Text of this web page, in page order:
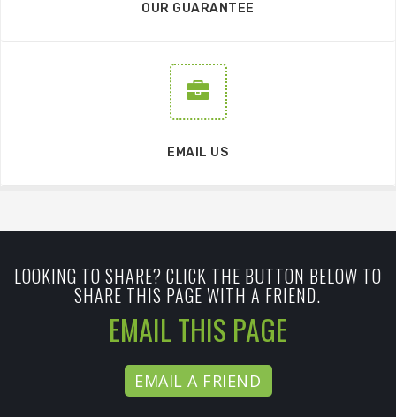
OUR GUARANTEE
EMAIL US
LOOKING TO SHARE? CLICK THE BUTTON BELOW TO
SHARE THIS PAGE WITH A FRIEND.
EMAIL THIS PAGE
EMAIL A FRIEND